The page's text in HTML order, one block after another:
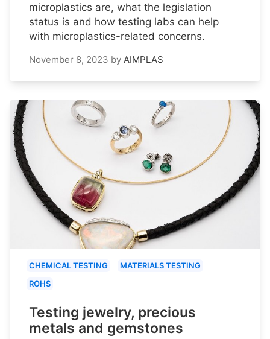
microplastics are, what the legislation
status is and how testing labs can help
with microplastics-related concerns.
November 8, 2023 by AIMPLAS
CHEMICAL TESTING
MATERIALS TESTING
ROHS
Testing jewelry, precious
metals and gemstones